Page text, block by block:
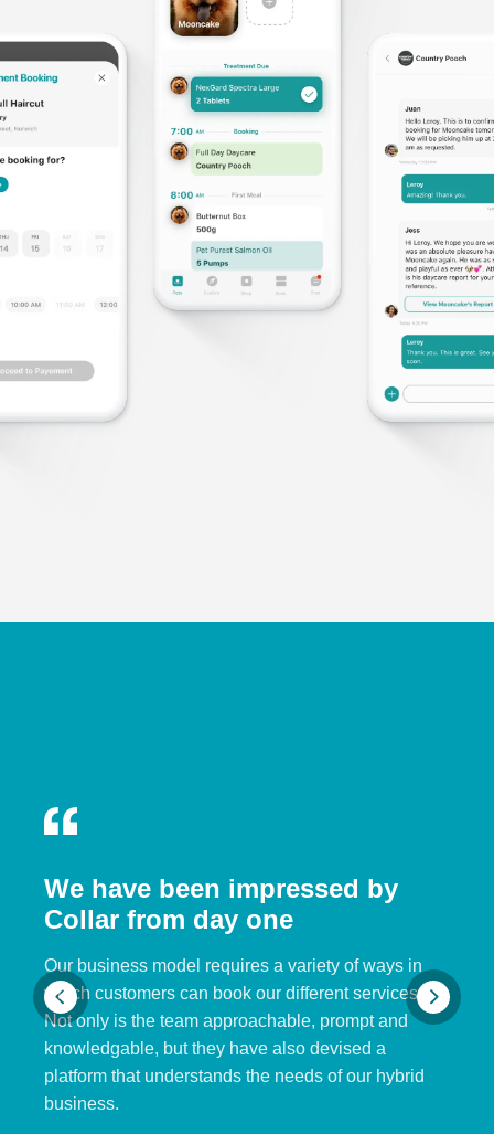
We have been impressed by
Collar from day one
Our business model requires a variety of ways in
which customers can book our different services.
Not only is the team approachable, prompt and
knowledgable, but they have also devised a
platform that understands the needs of our hybrid
business.